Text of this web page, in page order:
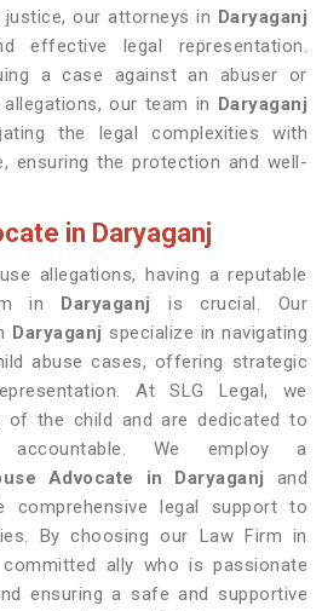
our attorneys in Daryaganj
effective legal representation.
a case against an abuser or
our team in Daryaganj
the legal complexities with
ensuring the protection and well-
in Daryaganj
allegations, having a reputable
in Daryaganj
is crucial. Our
Daryaganj specialize in navigating
abuse cases, offering strategic
At SLG Legal, we
of the child and are dedicated to
accountable. We employ a
Advocate in Daryaganj and
comprehensive legal support to
By choosing our Law Firm in
ally who is passionate
ensuring a safe and supportive